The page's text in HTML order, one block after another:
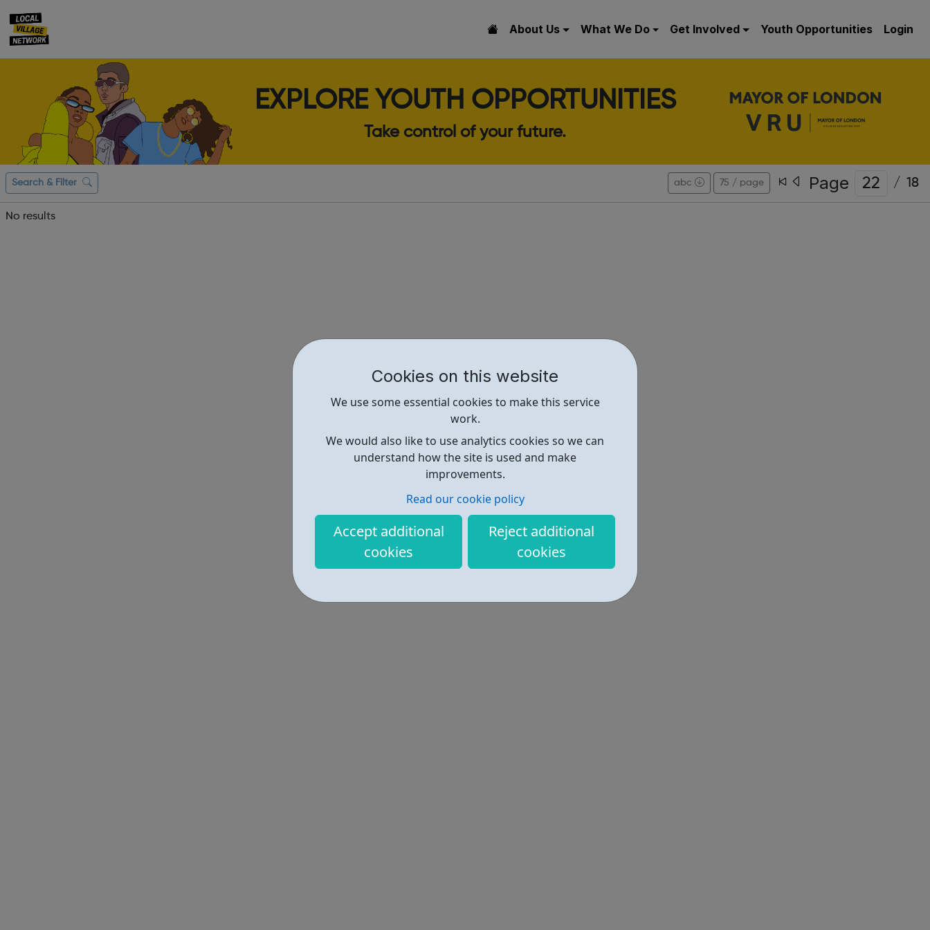
Cookies on this website
We use some essential cookies to make this service
work.
We would also like to use analytics cookies so we can
understand how the site is used and make
improvements.
Read our cookie policy
Accept additional
cookies
Reject additional
cookies
About Us What We Do Get Involved Youth Opportunities Login
EXPLORE YOUTH OPPORTUNITIES
Take control of your future.
Search & Filter abc 75 / page Page / 18
No results